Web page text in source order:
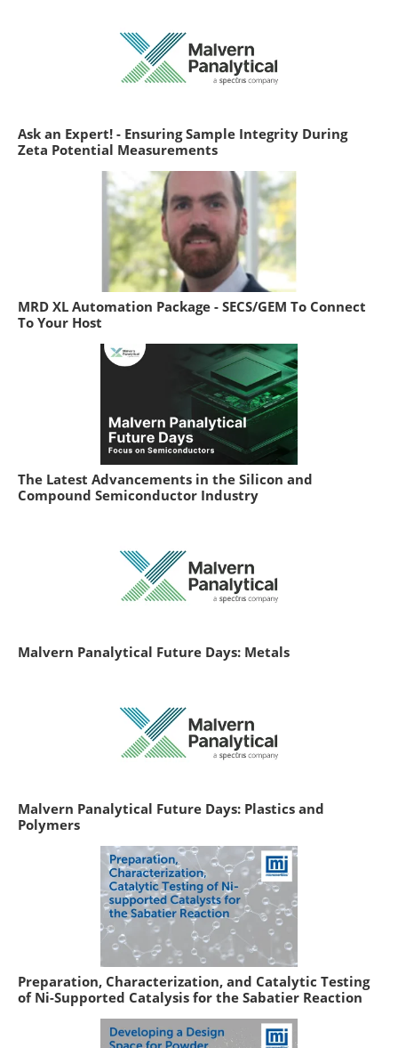
Ask an Expert! - Ensuring Sample Integrity During
Zeta Potential Measurements
MRD XL Automation Package - SECS/GEM To Connect
To Your Host
The Latest Advancements in the Silicon and
Compound Semiconductor Industry
Malvern Panalytical Future Days: Metals
Malvern Panalytical Future Days: Plastics and
Polymers
Preparation, Characterization, and Catalytic Testing
of Ni-Supported Catalysis for the Sabatier Reaction